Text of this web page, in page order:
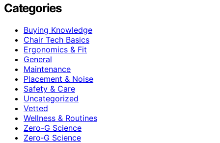
Categories
Buying Knowledge
Chair Tech Basics
Ergonomics & Fit
General
Maintenance
Placement & Noise
Safety & Care
Uncategorized
Vetted
Wellness & Routines
Zero-G Science
Zero‑G Science